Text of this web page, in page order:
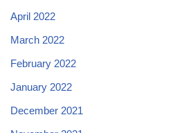
April 2022
March 2022
February 2022
January 2022
December 2021